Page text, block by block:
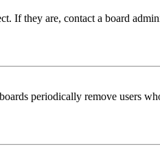
If they are, contact a board
periodically remove users